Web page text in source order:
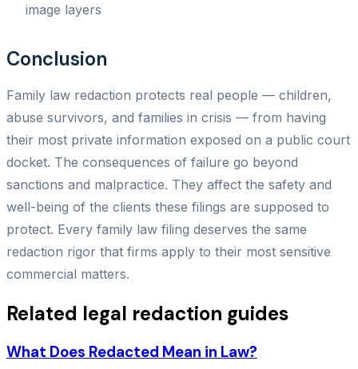
image layers
Conclusion
Family law redaction protects real people — children,
abuse survivors, and families in crisis — from having
their most private information exposed on a public court
docket. The consequences of failure go beyond
sanctions and malpractice. They affect the safety and
well-being of the clients these filings are supposed to
protect. Every family law filing deserves the same
redaction rigor that firms apply to their most sensitive
commercial matters.
Related legal redaction guides
What Does Redacted Mean in Law?